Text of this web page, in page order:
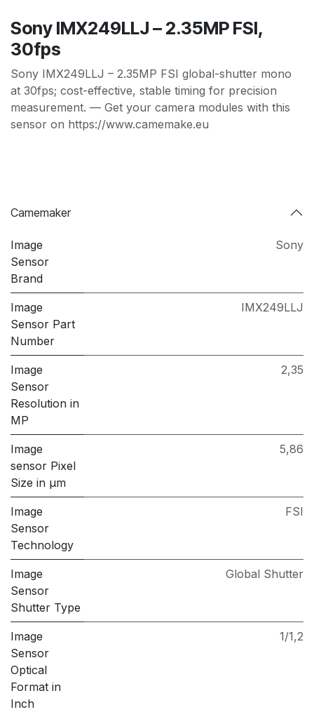
Sony IMX249LLJ – 2.35MP FSI,
30fps
Sony IMX249LLJ – 2.35MP FSI global-shutter mono
at 30fps; cost-effective, stable timing for precision
measurement. — Get your camera modules with this
sensor on https://www.camemake.eu
Camemaker
Image
Sensor
Brand
Sony
Image
Sensor Part
Number
IMX249LLJ
Image
Sensor
Resolution in
MP
2,35
Image
sensor Pixel
Size in μm
5,86
Image
Sensor
Technology
FSI
Image
Sensor
Shutter Type
Global Shutter
Image
Sensor
Optical
Format in
Inch
1/1,2